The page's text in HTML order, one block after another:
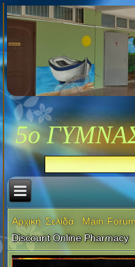
5ο
Αρχική Σελίδα Main
Discount Online Pharmacy